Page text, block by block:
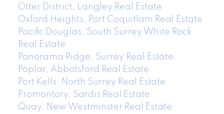
Otter District, Langley Real Estate
Oxford Heights, Port Coquitlam Real Estate
Pacific Douglas, South Surrey White Rock
Real Estate
Panorama Ridge, Surrey Real Estate
Poplar, Abbotsford Real Estate
Port Kells, North Surrey Real Estate
Promontory, Sardis Real Estate
Quay, New Westminster Real Estate